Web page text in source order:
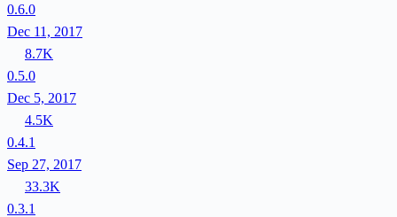
0.6.0
Dec 11, 2017
8.7K
0.5.0
Dec 5, 2017
4.5K
0.4.1
Sep 27, 2017
33.3K
0.3.1